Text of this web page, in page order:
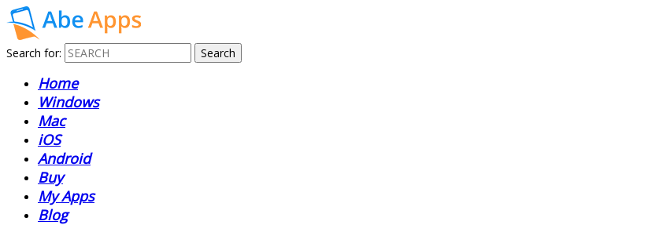
Search for:
Home
Windows
Mac
iOS
Android
Buy
My Apps
Blog